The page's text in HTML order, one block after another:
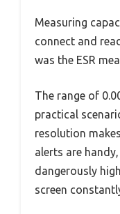
Measuring
connect and
was the ESR
The range of
practical
resolution
alerts are
dangerously
screen